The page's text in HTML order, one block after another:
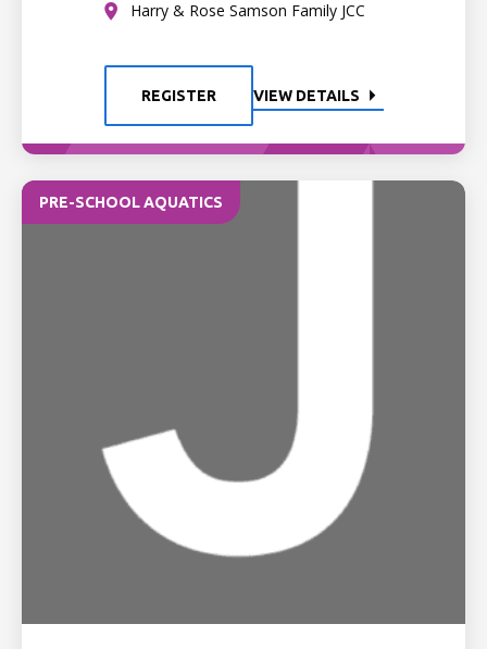
Harry & Rose Samson Family JCC
REGISTER VIEW DETAILS
PRE-SCHOOL AQUATICS